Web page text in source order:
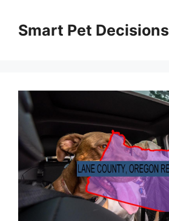
contentSmart Pet Decisions